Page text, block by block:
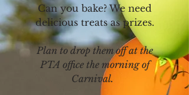
Can you bake? We need
delicious treats as prizes.
Plan to drop them off at the
PTA office the morning of
Carnival.